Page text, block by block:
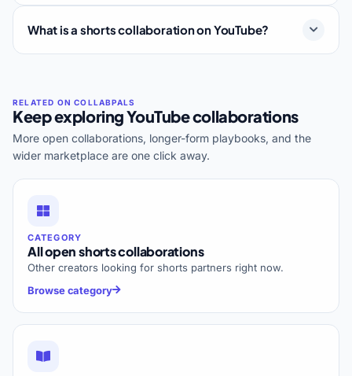
What is a shorts collaboration on YouTube?
Keep exploring YouTube collaborations
More open collaborations, longer-form playbooks, and the
wider marketplace are one click away.
CATEGORY
All open shorts collaborations
Other creators looking for shorts partners right now.
Browse category